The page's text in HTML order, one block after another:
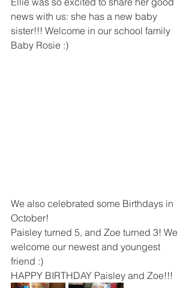
news with us: she has a new baby
sister!!! Welcome in our school family
Baby Rosie :)
We also celebrated some Birthdays in
October!
Paisley turned 5, and Zoe turned 3! We
welcome our newest and youngest
friend :)
HAPPY BIRTHDAY Paisley and Zoe!!!